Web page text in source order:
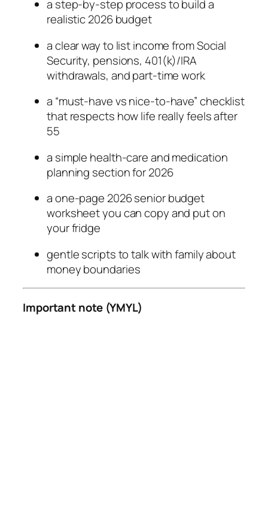
a step-by-step process to build a
realistic 2026 budget
a clear way to list income from Social
Security, pensions, 401(k)/IRA
withdrawals, and part-time work
a “must-have vs nice-to-have” checklist
that respects how life really feels after
55
a simple health-care and medication
planning section for 2026
a one-page 2026 senior budget
worksheet you can copy and put on
your fridge
gentle scripts to talk with family about
money boundaries
Important note (YMYL)